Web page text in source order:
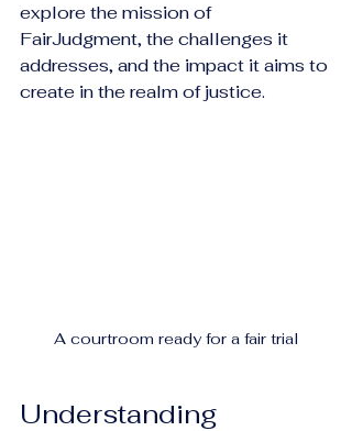
explore the mission of
FairJudgment, the challenges it
addresses, and the impact it aims to
create in the realm of justice.
A courtroom ready for a fair trial
Understanding